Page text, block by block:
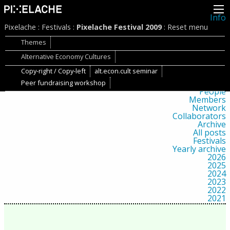
Info
About
Latest news
Activities
Projects
People
Members
Network
Collaborators
Archive
All posts
Festivals
Yearly archive
2026
2025
2024
2023
2022
2021
2020
Pixelache : Festivals : Pixelache Festival 2009 : Reset menu
Themes
Alternative Economy Cultures
Copy-right / Copy-left
alt.econ.cult seminar
Peer fundraising workshop